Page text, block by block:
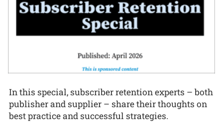
In this special, subscriber retention experts – both
publisher and supplier – share their thoughts on
best practice and successful strategies.